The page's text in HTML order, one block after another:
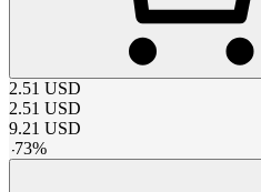
2.51 USD
2.51 USD
9.21 USD
-73%